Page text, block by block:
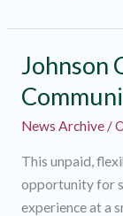
Watershed
Wide
Outreach
Intern!
Johnson
News Archive/
This unpaid,
opportunity for
experience at a